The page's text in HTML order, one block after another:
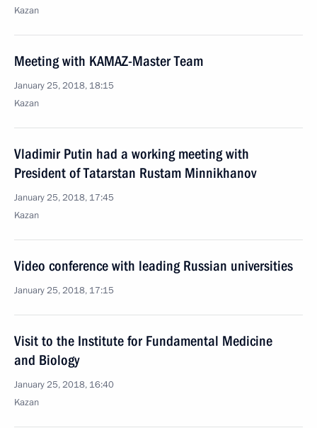
Kazan
Meeting with KAMAZ-Master Team
January 25, 2018, 18:15
Kazan
Vladimir Putin had a working meeting with
President of Tatarstan Rustam Minnikhanov
January 25, 2018, 17:45
Kazan
Video conference with leading Russian universities
January 25, 2018, 17:15
Visit to the Institute for Fundamental Medicine
and Biology
January 25, 2018, 16:40
Kazan